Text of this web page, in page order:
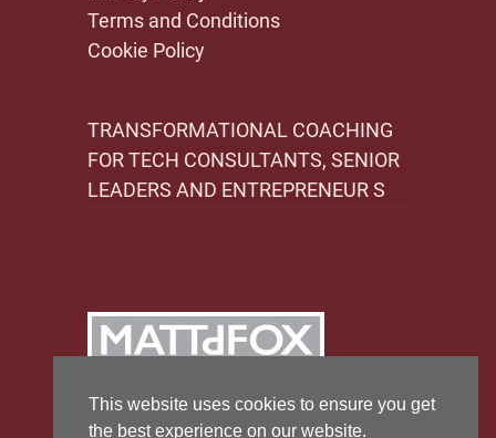
Terms and Conditions
Cookie Policy
TRANSFORMATIONAL COACHING
FOR TECH CONSULTANTS, SENIOR
LEADERS AND ENTREPRENEUR S
This website uses cookies to ensure you get
the best experience on our website.